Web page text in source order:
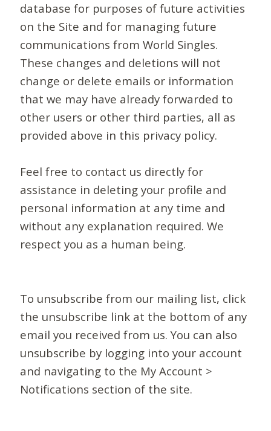
database for purposes of future activities
on the Site and for managing future
communications from World Singles.
These changes and deletions will not
change or delete emails or information
that we may have already forwarded to
other users or other third parties, all as
provided above in this privacy policy.
Feel free to contact us directly for
assistance in deleting your profile and
personal information at any time and
without any explanation required. We
respect you as a human being.
To unsubscribe from our mailing list, click
the unsubscribe link at the bottom of any
email you received from us. You can also
unsubscribe by logging into your account
and navigating to the My Account >
Notifications section of the site.